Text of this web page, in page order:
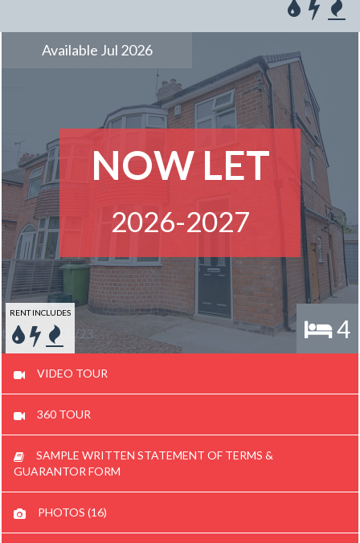
NOW LET
2026-2027
Available Jul 2026
4
RENT INCLUDES
VIDEO TOUR
360 TOUR
SAMPLE WRITTEN STATEMENT OF TERMS &
GUARANTOR FORM
PHOTOS (16)